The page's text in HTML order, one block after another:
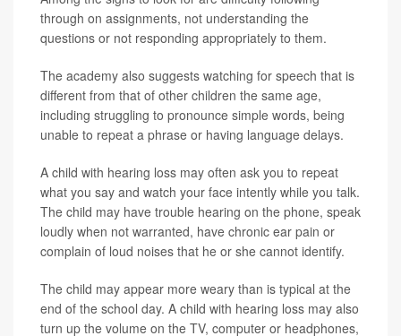
through on assignments, not understanding the
questions or not responding appropriately to them.
The academy also suggests watching for speech that is
different from that of other children the same age,
including struggling to pronounce simple words, being
unable to repeat a phrase or having language delays.
A child with hearing loss may often ask you to repeat
what you say and watch your face intently while you talk.
The child may have trouble hearing on the phone, speak
loudly when not warranted, have chronic ear pain or
complain of loud noises that he or she cannot identify.
The child may appear more weary than is typical at the
end of the school day. A child with hearing loss may also
turn up the volume on the TV, computer or headphones,